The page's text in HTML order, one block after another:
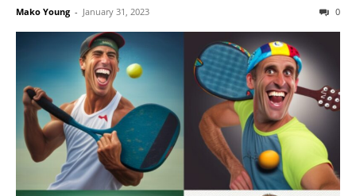
Mako Young - January 31, 2023 0